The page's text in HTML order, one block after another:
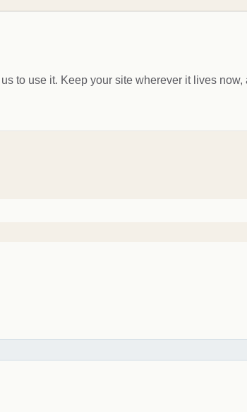
to use it. Keep your site wherever it lives